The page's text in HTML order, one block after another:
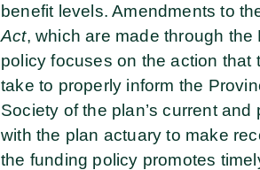
benefit levels. Amendments to
Act, which are made through
policy focuses on the action that
take to properly inform the
Society of the plan’s current
with the plan actuary to make
the funding policy promotes